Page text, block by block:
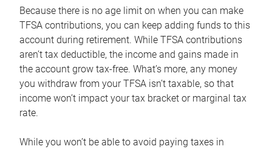
Because there is no age limit on when you can make
TFSA contributions, you can keep adding funds to this
account during retirement. While TFSA contributions
aren’t tax deductible, the income and gains made in
the account grow tax-free. What’s more, any money
you withdraw from your TFSA isn’t taxable, so that
income won’t impact your tax bracket or marginal tax
rate.
While you won’t be able to avoid paying taxes in